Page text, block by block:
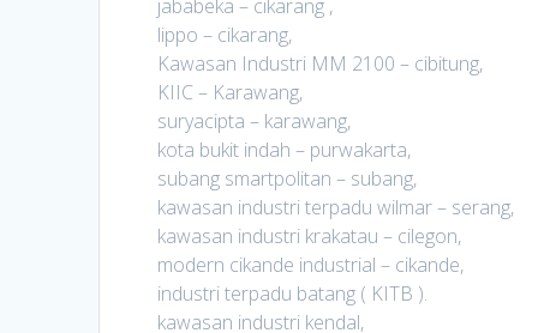
jababeka – cikarang ,
lippo – cikarang,
Kawasan Industri MM 2100 – cibitung,
KIIC – Karawang,
suryacipta – karawang,
kota bukit indah – purwakarta,
subang smartpolitan – subang,
kawasan industri terpadu wilmar – serang,
kawasan industri krakatau – cilegon,
modern cikande industrial – cikande,
industri terpadu batang ( KITB ).
kawasan industri kendal,